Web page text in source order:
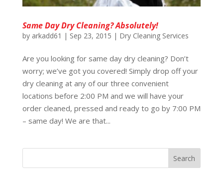
Same Day Dry Cleaning? Absolutely!
by arkadd61 | Sep 23, 2015 | Dry Cleaning Services
Are you looking for same day dry cleaning? Don’t
worry; we’ve got you covered! Simply drop off your
dry cleaning at any of our three convenient
locations before 2:00 PM and we will have your
order cleaned, pressed and ready to go by 7:00 PM
– same day! We are that...